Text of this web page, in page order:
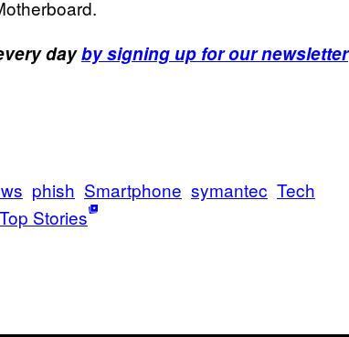
dayby signing up for our newsletter
phish Smartphone symantec Tech
Stories